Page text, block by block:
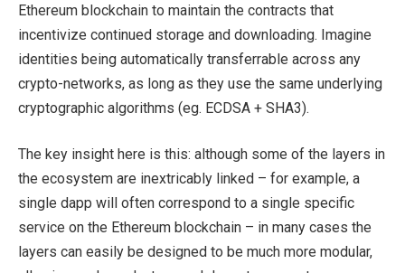
Ethereum blockchain to maintain the contracts that
incentivize continued storage and downloading. Imagine
identities being automatically transferrable across any
crypto-networks, as long as they use the same underlying
cryptographic algorithms (eg. ECDSA + SHA3).
The key insight here is this: although some of the layers in
the ecosystem are inextricably linked – for example, a
single dapp will often correspond to a single specific
service on the Ethereum blockchain – in many cases the
layers can easily be designed to be much more modular,